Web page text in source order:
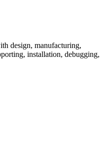
design, manufacturing,
installation, debugging,